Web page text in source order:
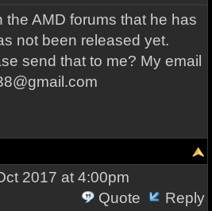
the AMD forums that he has
not been released yet.
send that to me? My email
2017 at 4:00pm
Quote
Reply